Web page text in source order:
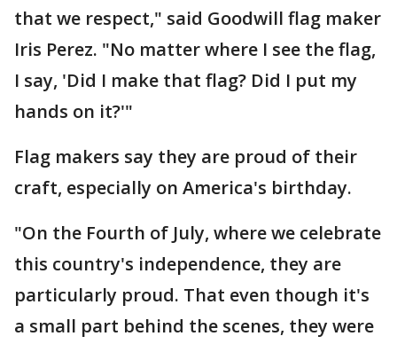
that we respect," said Goodwill flag maker
Iris Perez. "No matter where I see the flag,
I say, 'Did I make that flag? Did I put my
hands on it?'"
Flag makers say they are proud of their
craft, especially on America's birthday.
"On the Fourth of July, where we celebrate
this country's independence, they are
particularly proud. That even though it's
a small part behind the scenes, they were